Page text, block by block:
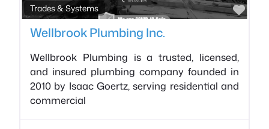
Trades & Systems
Wellbrook Plumbing Inc.
Wellbrook Plumbing is a trusted, licensed,
and insured plumbing company founded in
2010 by Isaac Goertz, serving residential and
commercial